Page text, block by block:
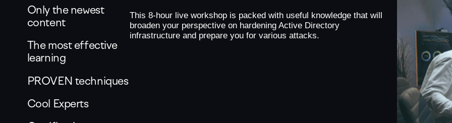
Only the newest
content
The most effective
learning
PROVEN techniques
Cool Experts
This 8-hour live workshop is packed with useful knowledge that will
broaden your perspective on hardening Active Directory
infrastructure and prepare you for various attacks.